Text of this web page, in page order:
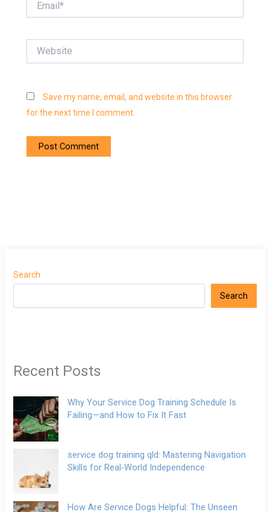
Save my name, email, and website in this browser
for the next time I comment.
Search
Search
Recent Posts
Why Your Service Dog Training Schedule Is
Failing—and How to Fix It Fast
service dog training qld: Mastering Navigation
Skills for Real-World Independence
How Are Service Dogs Helpful: The Unseen